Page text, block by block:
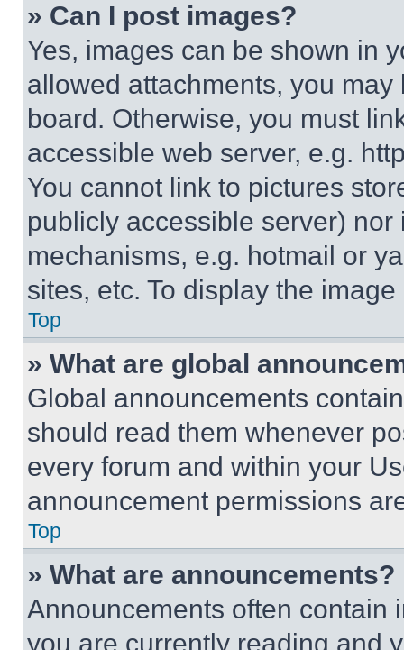
» Can I post images?
Yes, images can be shown in
allowed attachments, you
board. Otherwise, you must
accessible web server, e.g.
You cannot link to pictures
publicly accessible server)
mechanisms, e.g. hotmail or
sites, etc. To display the
Top
» What are global
Global announcements
should read them whenever
every forum and within your
announcement permissions
Top
» What are announcements?
Announcements often contain
you are currently reading and